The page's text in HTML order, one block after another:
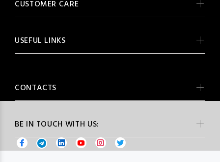
BE IN TOUCH WITH US:
CUSTOMER CARE
USEFUL LINKS
CONTACTS